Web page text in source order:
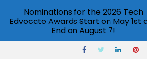
Nominations for the 2026 Tech
Edvocate Awards Start on May 1st
End on August 7!